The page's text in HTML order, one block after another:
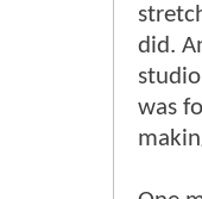
did.
was